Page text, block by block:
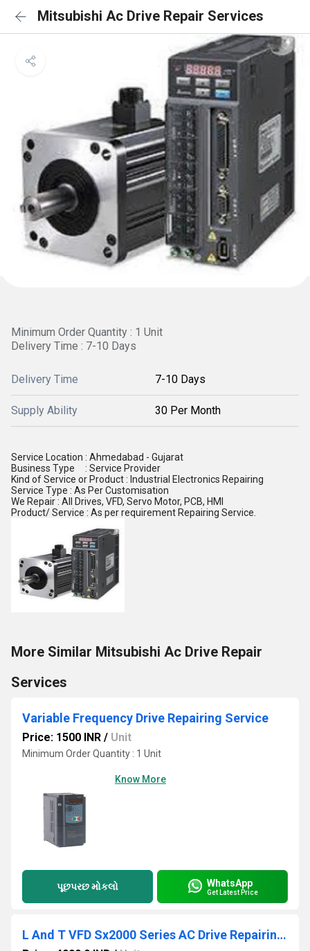
Mitsubishi Ac Drive Repair Services
Minimum Order Quantity : 1 Unit
Delivery Time : 7-10 Days
Delivery Time 7-10 Days
Supply Ability 30 Per Month
Service Location : Ahmedabad - Gujarat
Business Type
: Service Provider
Kind of Service or Product: Industrial Electronics Repairing
Service Type : As Per Customisation
We Repair : All Drives, VFD, Servo Motor, PCB, HMI
Product/ Service : As per requirement Repairing Service.
More Similar Mitsubishi Ac Drive Repair
Services
Variable Frequency Drive Repairing Service
Price: 1500 INR / Unit
Minimum Order Quantity : 1 Unit
Know More
પૂછપરછ મોકલો WhatsApp
Get Latest Price
L And T VFD Sx2000 Series AC Drive Repairing Services